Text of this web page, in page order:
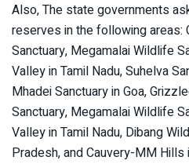
Also, The state governments
reserves in the following areas:
Sanctuary, Megamalai Wildlife
Valley in Tamil Nadu, Suhelva
Mhadei Sanctuary in Goa,
Sanctuary, Megamalai Wildlife
Valley in Tamil Nadu, Dibang
Pradesh, and Cauvery-MM Hills